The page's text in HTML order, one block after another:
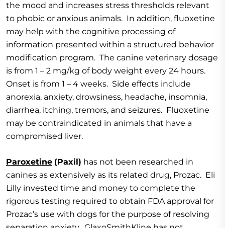
the mood and increases stress thresholds relevant
to phobic or anxious animals. In addition, fluoxetine
may help with the cognitive processing of
information presented within a structured behavior
modification program. The canine veterinary dosage
is from 1 – 2 mg/kg of body weight every 24 hours.
Onset is from 1 – 4 weeks. Side effects include
anorexia, anxiety, drowsiness, headache, insomnia,
diarrhea, itching, tremors, and seizures. Fluoxetine
may be contraindicated in animals that have a
compromised liver.
Paroxetine (Paxil) has not been researched in
canines as extensively as its related drug, Prozac. Eli
Lilly invested time and money to complete the
rigorous testing required to obtain FDA approval for
Prozac’s use with dogs for the purpose of resolving